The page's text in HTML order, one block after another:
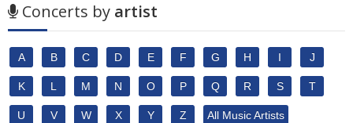
Concerts by artist
A B C D E F G H I J
K L M N O P Q R S T
U V W X Y Z All Music Artists